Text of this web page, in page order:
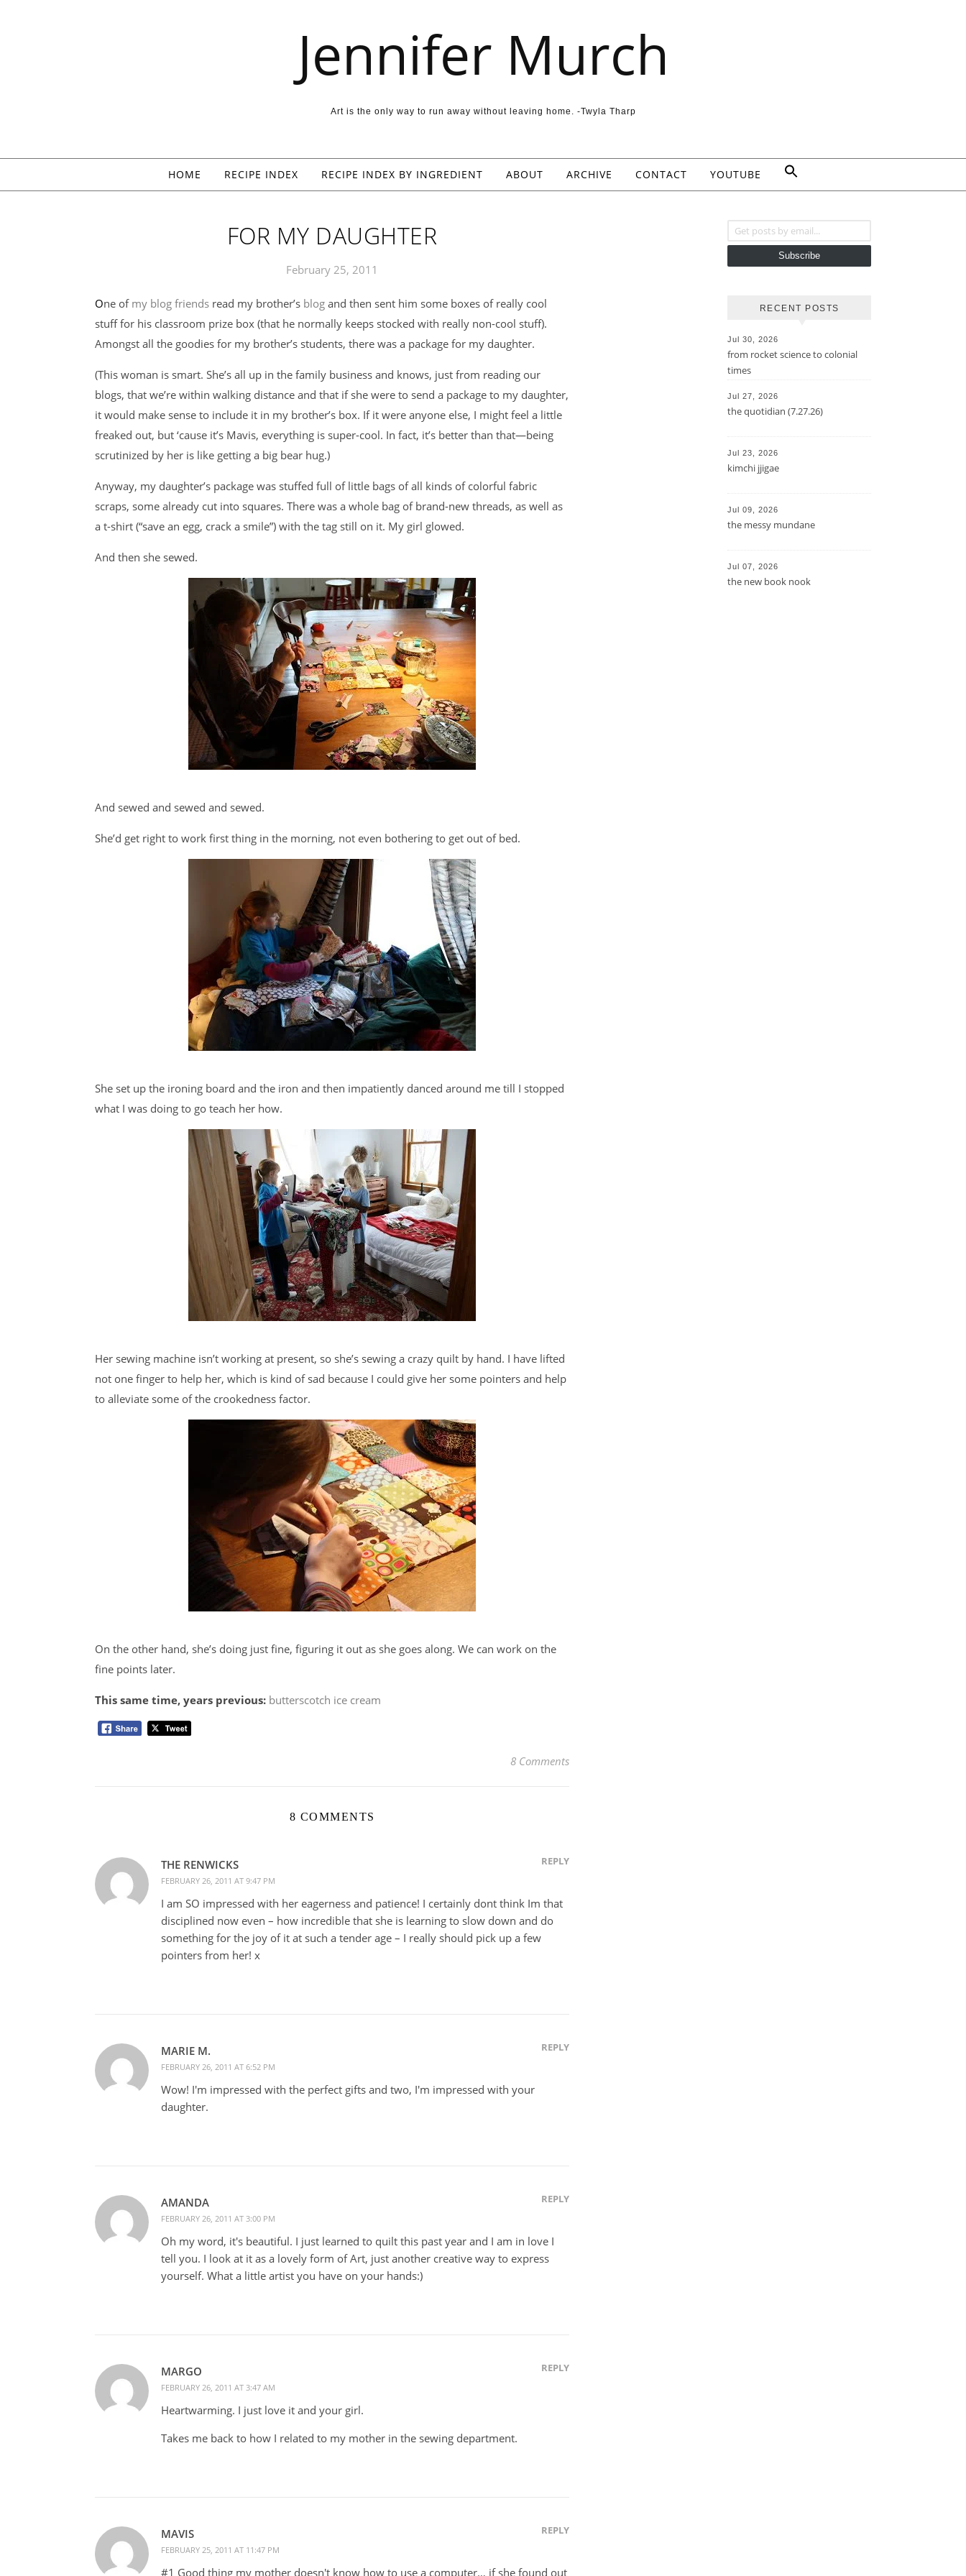
Jennifer Murch
Art is the only way to run away without leaving home. -Twyla Tharp
HOME RECIPE INDEX RECIPE INDEX BY INGREDIENT ABOUT ARCHIVE CONTACT YOUTUBE
FOR MY DAUGHTER
February 25, 2011
One of my blog friends read my brother’s blog and then sent him some boxes of really cool
stuff for his classroom prize box (that he normally keeps stocked with really non-cool stuff).
Amongst all the goodies for my brother’s students, there was a package for my daughter.
(This woman is smart. She’s all up in the family business and knows, just from reading our
blogs, that we’re within walking distance and that if she were to send a package to my daughter,
it would make sense to include it in my brother’s box. If it were anyone else, I might feel a little
freaked out, but ‘cause it’s Mavis, everything is super-cool. In fact, it’s better than that—being
scrutinized by her is like getting a big bear hug.)
Anyway, my daughter’s package was stuffed full of little bags of all kinds of colorful fabric
scraps, some already cut into squares. There was a whole bag of brand-new threads, as well as
a t-shirt (“save an egg, crack a smile”) with the tag still on it. My girl glowed.
And then she sewed.
And sewed and sewed and sewed.
She’d get right to work first thing in the morning, not even bothering to get out of bed.
She set up the ironing board and the iron and then impatiently danced around me till I stopped
what I was doing to go teach her how.
Her sewing machine isn’t working at present, so she’s sewing a crazy quilt by hand. I have lifted
not one finger to help her, which is kind of sad because I could give her some pointers and help
to alleviate some of the crookedness factor.
On the other hand, she’s doing just fine, figuring it out as she goes along. We can work on the
fine points later.
This same time, years previous: butterscotch ice cream
8 Comments
8 COMMENTS
THE RENWICKS
FEBRUARY 26, 2011 AT 9:47 PM
REPLY
I am SO impressed with her eagerness and patience! I certainly dont think Im that
disciplined now even – how incredible that she is learning to slow down and do
something for the joy of it at such a tender age – I really should pick up a few
pointers from her! x
MARIE M.
FEBRUARY 26, 2011 AT 6:52 PM
REPLY
Wow! I'm impressed with the perfect gifts and two, I'm impressed with your
daughter.
AMANDA
FEBRUARY 26, 2011 AT 3:00 PM
REPLY
Oh my word, it's beautiful. I just learned to quilt this past year and I am in love I
tell you. I look at it as a lovely form of Art, just another creative way to express
yourself. What a little artist you have on your hands:)
MARGO
FEBRUARY 26, 2011 AT 3:47 AM
REPLY
Heartwarming. I just love it and your girl.
Takes me back to how I related to my mother in the sewing department.
MAVIS
FEBRUARY 25, 2011 AT 11:47 PM
REPLY
#1 Good thing my mother doesn't know how to use a computer… if she found out
Subscribe
RECENT POSTS
Jul 30, 2026
from rocket science to colonial
times
Jul 27, 2026
the quotidian (7.27.26)
Jul 23, 2026
kimchi jjigae
Jul 09, 2026
the messy mundane
Jul 07, 2026
the new book nook